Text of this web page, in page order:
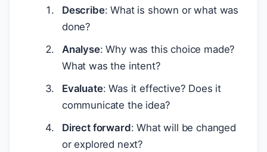
Describe: What is shown or what was
done?
Analyse: Why was this choice made?
What was the intent?
Evaluate: Was it effective? Does it
communicate the idea?
Direct forward: What will be changed
or explored next?